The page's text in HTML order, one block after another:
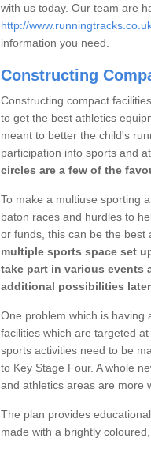
with us today. Our team are
http://
information you need.
Constructing
Constructing compact
to get the best athletics
meant to better the child's
participation into sports and
circles are a few of the
To make a multiuse sporting
baton races and hurdles to
or funds, this can be the best
multiple sports space set
take part in various events
additional possibilities
One problem which is having
facilities which are targeted
sports activities need to be
to Key Stage Four. A whole
and athletics areas are more
The plan provides
made with a brightly